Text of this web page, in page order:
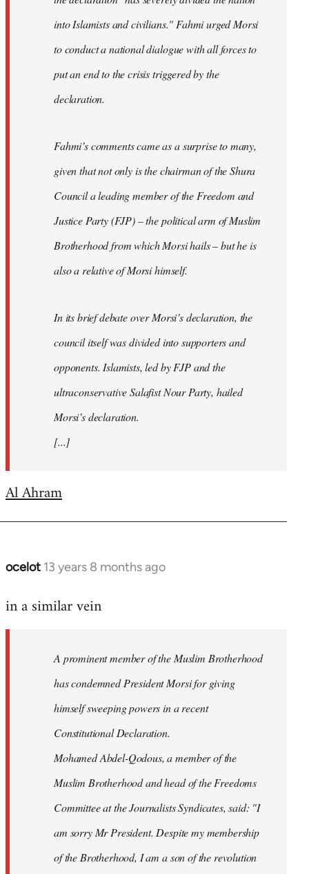
into Islamists and civilians." Fahmi urged Morsi
to conduct a national dialogue with all forces to
put an end to the crisis triggered by the
declaration.
Fahmi’s comments came as a surprise to many,
given that not only is the chairman of the Shura
Council a leading member of the Freedom and
Justice Party (FJP) – the political arm of Muslim
Brotherhood from which Morsi hails – but he is
also a relative of Morsi himself.
In its brief debate over Morsi’s declaration, the
council itself was divided into supporters and
opponents. Islamists, led by FJP and the
ultraconservative Salafist Nour Party, hailed
Morsi’s declaration.
[...]
Al Ahram
ocelot 13 years 8 months ago
In
to
libcom.org
in a similar vein
A prominent member of the Muslim Brotherhood
has condemned President Morsi for giving
himself sweeping powers in a recent
Constitutional Declaration.
Mohamed Abdel-Qodous, a member of the
Muslim Brotherhood and head of the Freedoms
Committee at the Journalists Syndicates, said: "I
am sorry Mr President. Despite my membership
of the Brotherhood, I am a son of the revolution